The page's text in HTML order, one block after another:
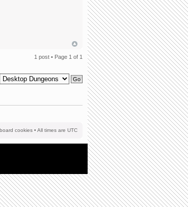
1 post • Page 1 of 1
cookies • All times are UTC